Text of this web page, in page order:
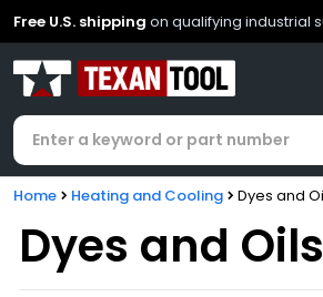
Free U.S. shipping on qualifying industrial
Home Heating and Cooling Dyes and
Dyes and Oils